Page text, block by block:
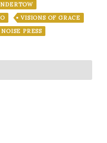
VISIONS OF GRACE
PRESS